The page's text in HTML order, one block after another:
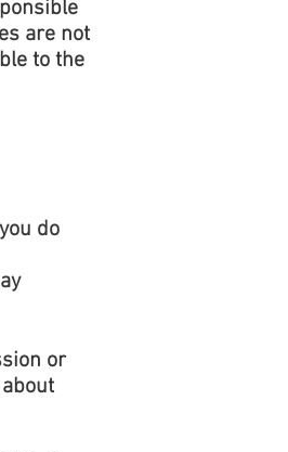
are not
to the
do
or